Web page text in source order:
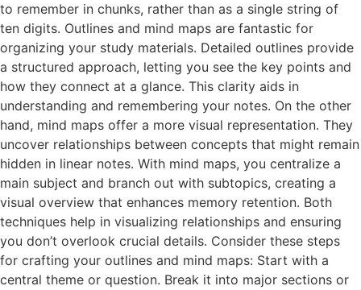
to remember in chunks, rather than as a single string of
ten digits. Outlines and mind maps are fantastic for
organizing your study materials. Detailed outlines provide
a structured approach, letting you see the key points and
how they connect at a glance. This clarity aids in
understanding and remembering your notes. On the other
hand, mind maps offer a more visual representation. They
uncover relationships between concepts that might remain
hidden in linear notes. With mind maps, you centralize a
main subject and branch out with subtopics, creating a
visual overview that enhances memory retention. Both
techniques help in visualizing relationships and ensuring
you don’t overlook crucial details. Consider these steps
for crafting your outlines and mind maps: Start with a
central theme or question. Break it into major sections or